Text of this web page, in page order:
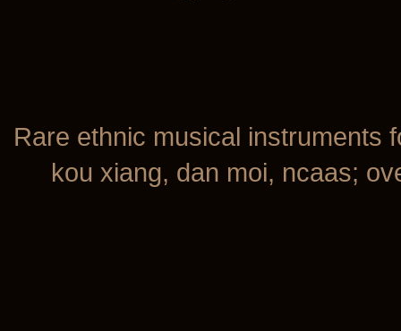
Rare ethnic musical instruments
kou xiang, dan moi, ncaas;